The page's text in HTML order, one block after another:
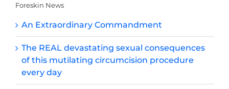
Foreskin News
An Extraordinary Commandment
The REAL devastating sexual consequences
of this mutilating circumcision procedure
every day